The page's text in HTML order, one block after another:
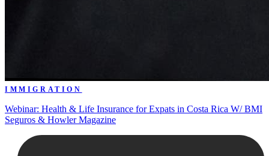
IMMIGRATION
Webinar: Health & Life Insurance for Expats in Costa Rica W/ BMI
Seguros & Howler Magazine